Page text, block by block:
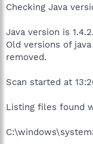
Checking Java
Java version is
Old versions of
removed.
Scan started at
Listing files found